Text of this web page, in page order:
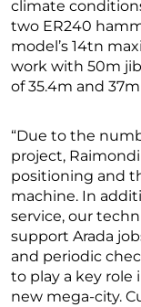
climate
two ER240
model’s 14tn
work with 50m
of 35.4m and
“Due to the
project,
positioning and
machine. In
service, our
support Arada
and periodic
to play a key role
new mega-city.